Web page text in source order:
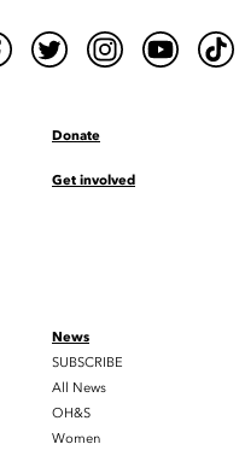
Donate
Get involved
News
SUBSCRIBE
All News
OH&S
Women